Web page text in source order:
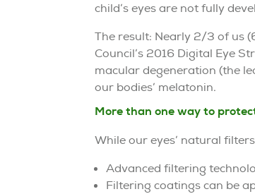
child’s eyes are not fully
The result: Nearly 2/3 of us
Council’s 2016 Digital Eye
macular degeneration (the
our bodies’ melatonin.
More than one way to
While our eyes’ natural
Advanced filtering
Filtering coatings can be